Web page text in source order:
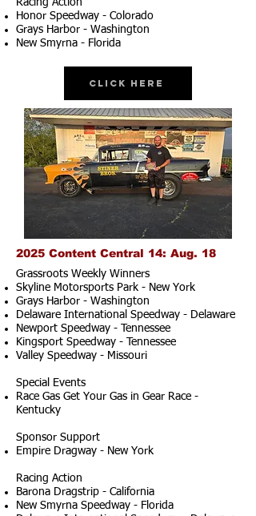
Racing Action
Honor Speedway - Colorado
Grays Harbor - Washington
New Smyrna - Florida
Click Here
2025 Content Central 14: Aug. 18
Grassroots Weekly Winners
Skyline Motorsports Park - New York
Grays Harbor - Washington
Delaware International Speedway - Delaware
Newport Speedway - Tennessee
Kingsport Speedway - Tennessee
Valley Speedway - Missouri
Special Events
Race Gas Get Your Gas in Gear Race -
Kentucky
Sponsor Support
Empire Dragway - New York
Racing Action
Barona Dragstrip - California
New Smyrna Speedway - Florida